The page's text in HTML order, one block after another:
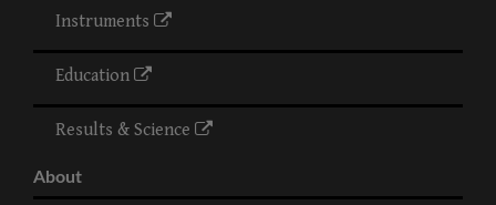
Instruments
Education
Results & Science
About